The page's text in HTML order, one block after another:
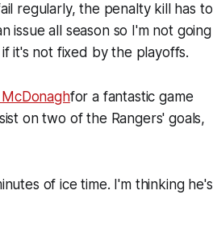
regularly, the penalty kill has to
issue all season so I'm not going
it's not fixed by the playoffs.
McDonaghfor a fantastic game
on two of the Rangers' goals,
of ice time. I'm thinking he's